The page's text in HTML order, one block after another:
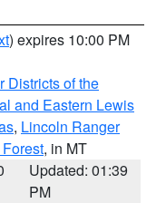
) expires 10:00 PM
Districts of the
and Eastern Lewis
, Lincoln Ranger
, in MT
Updated: 01:39
PM